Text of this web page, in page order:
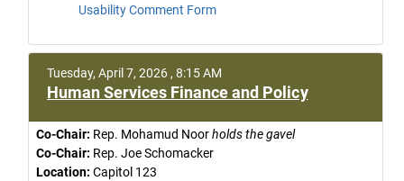
Usability Comment Form
Tuesday, April 7, 2026 , 8:15 AM
Human Services Finance and Policy
Co-Chair: Rep. Mohamud Noorholds the gavel
Co-Chair: Rep. Joe Schomacker
Location: Capitol 123